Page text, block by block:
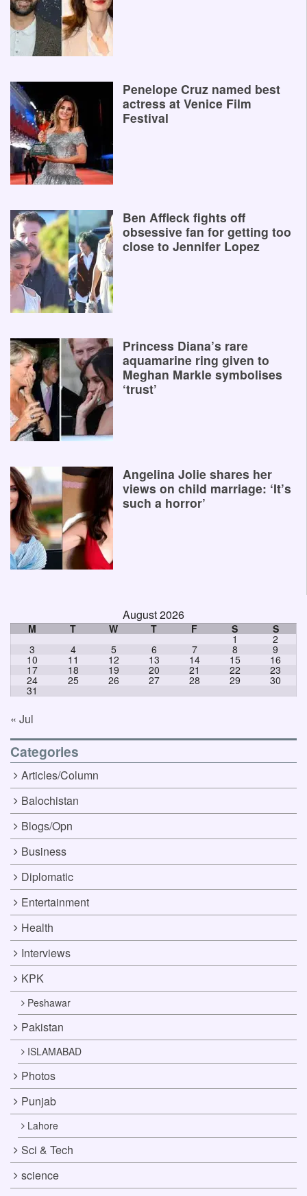
Penelope Cruz named best
actress at Venice Film
Festival
Ben Affleck fights off
obsessive fan for getting too
close to Jennifer Lopez
Princess Diana’s rare
aquamarine ring given to
Meghan Markle symbolises
‘trust’
Angelina Jolie shares her
views on child marriage: ‘It’s
such a horror’
August 2026
M T W T F S S
1 2
3 4 5 6 7 8 9
10 11 12 13 14 15 16
17 18 19 20 21 22 23
24 25 26 27 28 29 30
31
« Jul
Categories
Articles/Column
Balochistan
Blogs/Opn
Business
Diplomatic
Entertainment
Health
Interviews
KPK
Peshawar
Pakistan
ISLAMABAD
Photos
Punjab
Lahore
Sci & Tech
science